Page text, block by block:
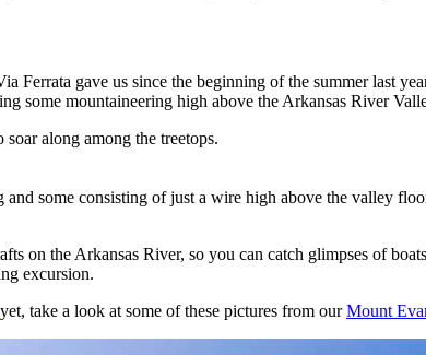
Ferrata gave us since the beginning of the summer last
some mountaineering high above the Arkansas River
along among the treetops.
and some consisting of just a wire high above the valley
on the Arkansas River, so you can catch glimpses of
excursion.
yet, take a look at some of these pictures from ourMount